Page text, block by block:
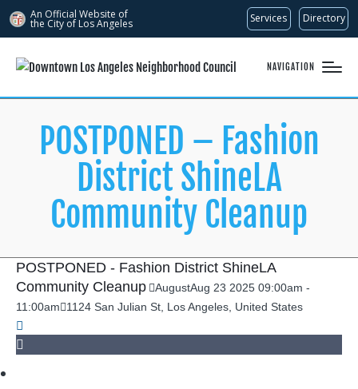
An Official Website of
the City of Los Angeles Services Directory
NAVIGATION
POSTPONED – Fashion
District ShineLA
Community Cleanup
POSTPONED - Fashion District ShineLA
Community Cleanup
AugustAug 23 2025 09:00am -
11:00am
1124 San Julian St, Los Angeles, United States